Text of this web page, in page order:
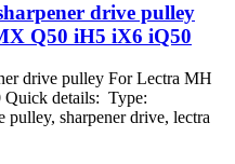
drive pulley
Q50 iH5 iX6 iQ50
drive pulley For Lectra MH
details: Type:
pulley, sharpener drive, lectra